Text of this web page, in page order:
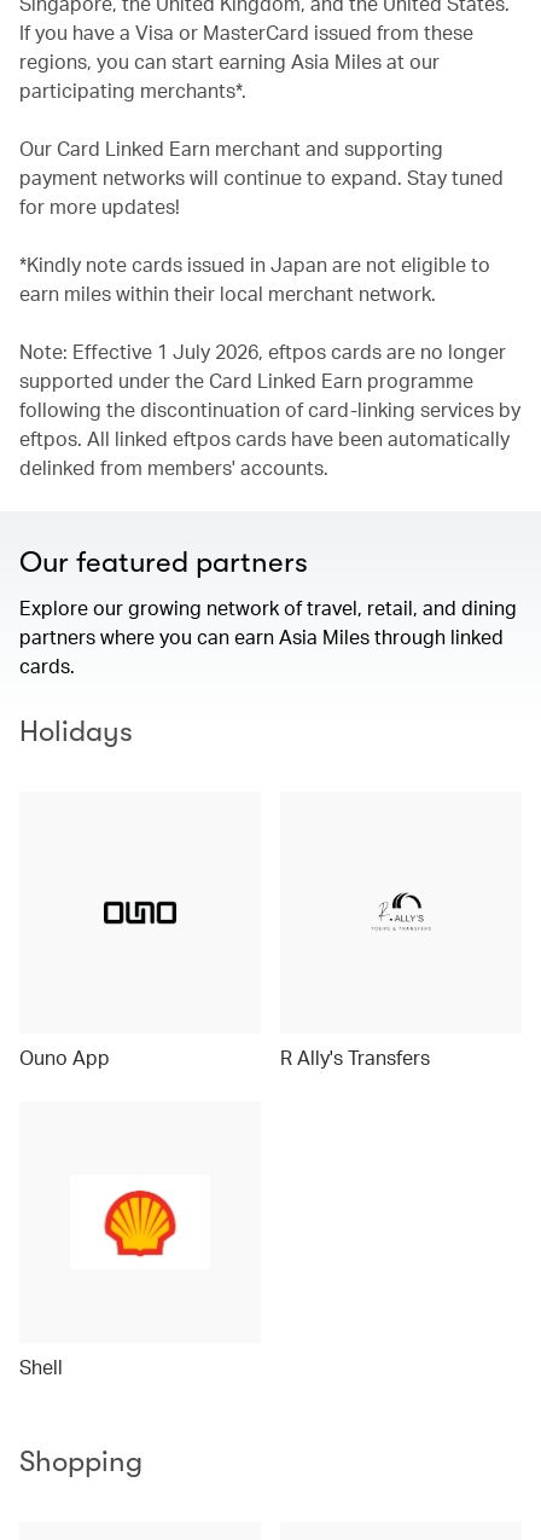
If you have a Visa or MasterCard issued from these
regions, you can start earning Asia Miles at our
participating merchants*.
Our Card Linked Earn merchant and supporting
payment networks will continue to expand. Stay tuned
for more updates!
*Kindly note cards issued in Japan are not eligible to
earn miles within their local merchant network.
Note: Effective 1 July 2026, eftpos cards are no longer
supported under the Card Linked Earn programme
following the discontinuation of card-linking services by
eftpos. All linked eftpos cards have been automatically
delinked from members' accounts.
Our featured partners
Explore our growing network of travel, retail, and dining
partners where you can earn Asia Miles through linked
cards.
Holidays
Ouno App R Ally's Transfers
Shell
Shopping